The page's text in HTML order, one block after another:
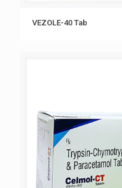
VEZOLE-40 Tab